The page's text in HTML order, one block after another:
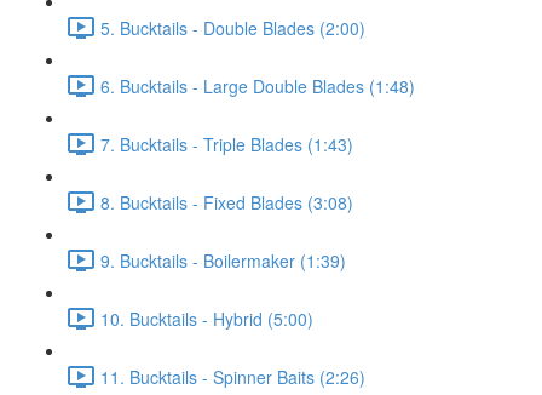
5. Bucktails - Double Blades (2:00)
6. Bucktails - Large Double Blades (1:48)
7. Bucktails - Triple Blades (1:43)
8. Bucktails - Fixed Blades (3:08)
9. Bucktails - Boilermaker (1:39)
10. Bucktails - Hybrid (5:00)
11. Bucktails - Spinner Baits (2:26)